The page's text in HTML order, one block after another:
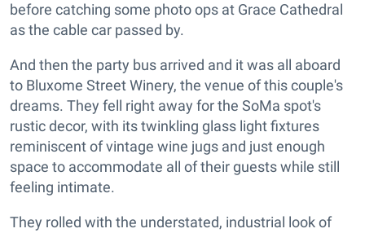
before catching some photo ops at Grace Cathedral
as the cable car passed by.
And then the party bus arrived and it was all aboard
to Bluxome Street Winery, the venue of this couple's
dreams. They fell right away for the SoMa spot's
rustic decor, with its twinkling glass light fixtures
reminiscent of vintage wine jugs and just enough
space to accommodate all of their guests while still
feeling intimate.
They rolled with the understated, industrial look of